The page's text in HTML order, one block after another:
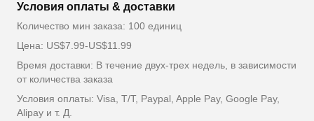
Условия оплаты & доставки
Количество мин заказа: 100 единиц
Цена: US$7.99-US$11.99
Время доставки: В течение двух-трех недель, в зависимости
от количества заказа
Условия оплаты: Visa, T/T, Paypal, Apple Pay, Google Pay,
Alipay и т. Д.